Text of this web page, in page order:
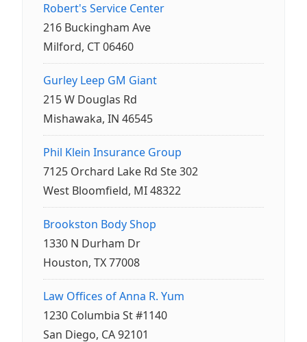
Robert's Service Center
216 Buckingham Ave
Milford, CT 06460
Gurley Leep GM Giant
215 W Douglas Rd
Mishawaka, IN 46545
Phil Klein Insurance Group
7125 Orchard Lake Rd Ste 302
West Bloomfield, MI 48322
Brookston Body Shop
1330 N Durham Dr
Houston, TX 77008
Law Offices of Anna R. Yum
1230 Columbia St #1140
San Diego, CA 92101